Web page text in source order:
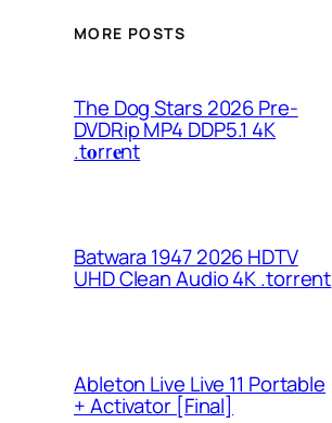
MORE POSTS
The Dog Stars 2026 Pre-
DVDRip MP4 DDP5.1 4K
.t𝐨rr𝐞nt
Batwara 1947 2026 HDTV
UHD Clean Audio 4K .torrent
Ableton Live Live 11 Portable
+ Activator [Final]